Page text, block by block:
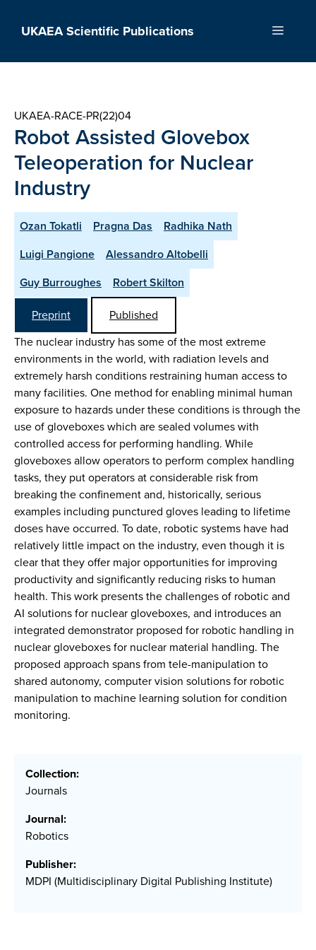
UKAEA Scientific Publications Menu
UKAEA-RACE-PR(22)04
Robot Assisted Glovebox
Teleoperation for Nuclear
Industry
Ozan Tokatli Pragna Das
Radhika Nath
Luigi Pangione
Alessandro Altobelli
Guy Burroughes
Robert Skilton
Preprint
Published
The nuclear industry has some of the most extreme
environments in the world, with radiation levels and
extremely harsh conditions restraining human access to
many facilities. One method for enabling minimal human
exposure to hazards under these conditions is through the
use of gloveboxes which are sealed volumes with
controlled access for performing handling. While
gloveboxes allow operators to perform complex handling
tasks, they put operators at considerable risk from
breaking the confinement and, historically, serious
examples including punctured gloves leading to lifetime
doses have occurred. To date, robotic systems have had
relatively little impact on the industry, even though it is
clear that they offer major opportunities for improving
productivity and significantly reducing risks to human
health. This work presents the challenges of robotic and
AI solutions for nuclear gloveboxes, and introduces an
integrated demonstrator proposed for robotic handling in
nuclear gloveboxes for nuclear material handling. The
proposed approach spans from tele-manipulation to
shared autonomy, computer vision solutions for robotic
manipulation to machine learning solution for condition
monitoring.
Collection:
Journals
Journal:
Robotics
Publisher:
MDPI (Multidisciplinary Digital Publishing Institute)